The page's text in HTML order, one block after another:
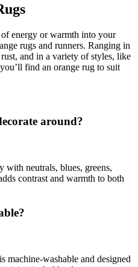
energy or warmth into your
rugs and runners. Ranging in
and in a variety of styles, like
find an orange rug to suit
around?
with neutrals, blues, greens,
contrast and warmth to both
machine-washable and designed